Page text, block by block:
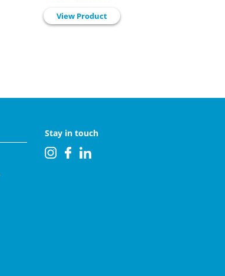
View Product
Stay in touch